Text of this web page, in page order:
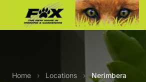
Home › Locations › Nerimbera